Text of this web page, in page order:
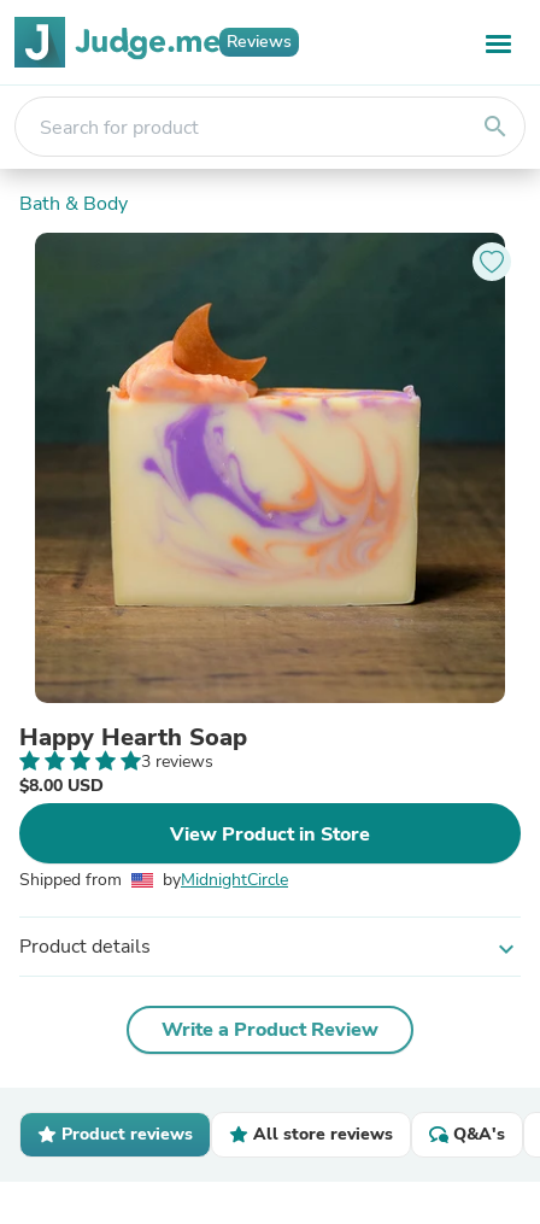
Reviews
search
Bath & Body
Happy Hearth Soap
3 reviews
$8.00 USD
View Product in Store
Shipped from byMidnightCircle
Product details expand_more
Write a Product Review
Product reviews All store reviews Q&A's